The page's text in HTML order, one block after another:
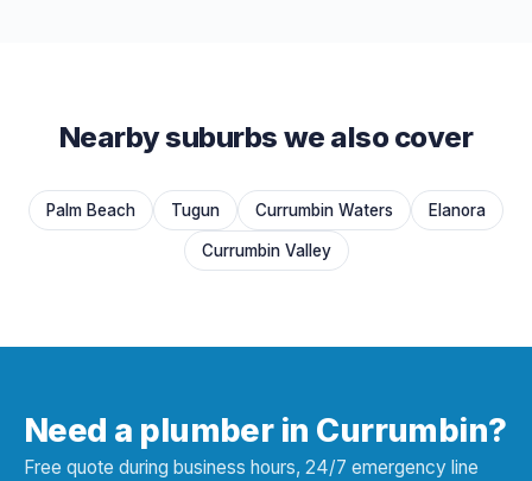
Nearby suburbs we also cover
Palm Beach Tugun Currumbin Waters Elanora
Currumbin Valley
Need a plumber in Currumbin?
Free quote during business hours, 24/7 emergency line